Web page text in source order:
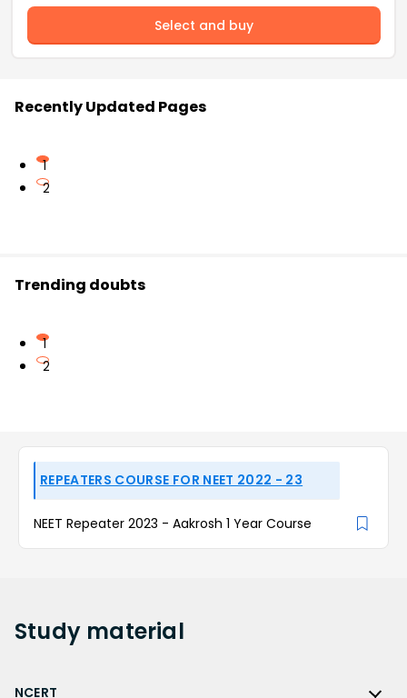
Select and buy
Recently Updated Pages
1
2
Trending doubts
1
2
REPEATERS COURSE FOR NEET 2022 - 23
NEET Repeater 2023 - Aakrosh 1 Year Course
Study material
NCERT